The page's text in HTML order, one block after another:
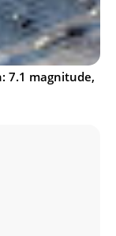
7.1 magnitude,